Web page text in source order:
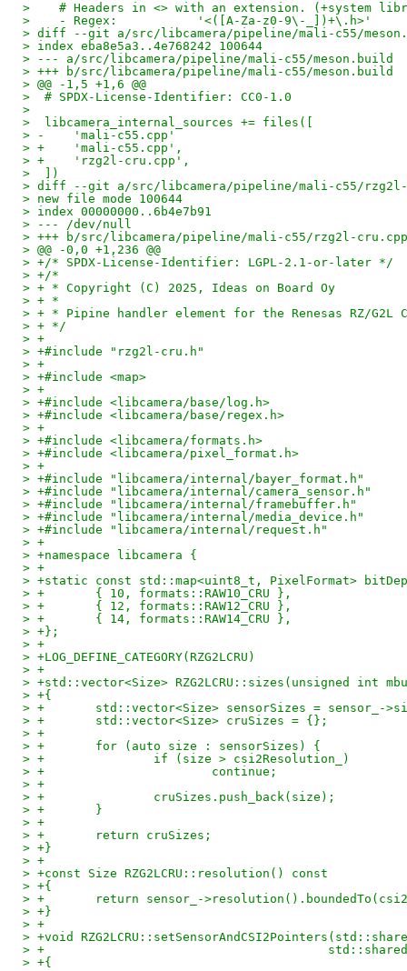
>    # Headers in <> with an extension. (+system
>    - Regex:           '<([A-Za-z0-9\-_])+\.h>'
> diff --git a/src/libcamera/pipeline/mali-c55/
> index eba8e5a3..4e768242 100644
> --- a/src/libcamera/pipeline/mali-c55/meson.build
> +++ b/src/libcamera/pipeline/mali-c55/meson.build
> @@ -1,5 +1,6 @@
>  # SPDX-License-Identifier: CC0-1.0
>
>  libcamera_internal_sources += files([
> -    'mali-c55.cpp'
> +    'mali-c55.cpp',
> +    'rzg2l-cru.cpp',
>  ])
> diff --git a/src/libcamera/pipeline/mali-c55/rzg2l-
> new file mode 100644
> index 00000000..6b4e7b91
> --- /dev/null
> +++ b/src/libcamera/pipeline/mali-c55/rzg2l-cru.cpp
> @@ -0,0 +1,236 @@
> +/* SPDX-License-Identifier: LGPL-2.1-or-later */
> +/*
> + * Copyright (C) 2025, Ideas on Board Oy
> + *
> + * Pipine handler element for the Renesas RZ/G2L
> + */
> +
> +#include "rzg2l-cru.h"
> +
> +#include <map>
> +
> +#include <libcamera/base/log.h>
> +#include <libcamera/base/regex.h>
> +
> +#include <libcamera/formats.h>
> +#include <libcamera/pixel_format.h>
> +
> +#include "libcamera/internal/bayer_format.h"
> +#include "libcamera/internal/camera_sensor.h"
> +#include "libcamera/internal/framebuffer.h"
> +#include "libcamera/internal/media_device.h"
> +#include "libcamera/internal/request.h"
> +
> +namespace libcamera {
> +
> +static const std::map<uint8_t, PixelFormat>
> +       { 10, formats::RAW10_CRU },
> +       { 12, formats::RAW12_CRU },
> +       { 14, formats::RAW14_CRU },
> +};
> +
> +LOG_DEFINE_CATEGORY(RZG2LCRU)
> +
> +std::vector<Size> RZG2LCRU::sizes(unsigned int
> +{
> +       std::vector<Size> sensorSizes = sensor_-
> +       std::vector<Size> cruSizes = {};
> +
> +       for (auto size : sensorSizes) {
> +               if (size > csi2Resolution_)
> +                       continue;
> +
> +               cruSizes.push_back(size);
> +       }
> +
> +       return cruSizes;
> +}
> +
> +const Size RZG2LCRU::resolution() const
> +{
> +       return sensor_-
> +}
> +
> +void
> +
> +{